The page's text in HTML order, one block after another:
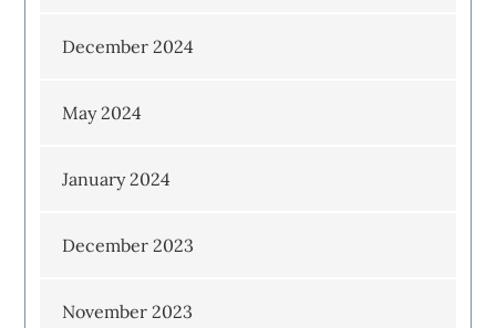
December 2024
May 2024
January 2024
December 2023
November 2023